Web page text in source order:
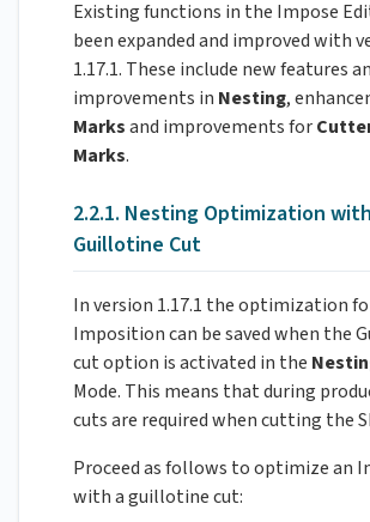
Existing functions in the Impose
been expanded and improved with
1.17.1. These include new features
improvements in Nesting,
Marksand improvements for
Marks.
2.2.1. Nesting Optimization with
Guillotine Cut
In version 1.17.1 the optimization
Imposition can be saved when the
cut option is activated in the
Mode. This means that during
cuts are required when cutting the
Proceed as follows to optimize an
with a guillotine cut: